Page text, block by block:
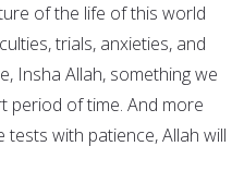
of the life of this world
trials, anxieties, and
Insha Allah, something we
period of time. And more
with patience, Allah will